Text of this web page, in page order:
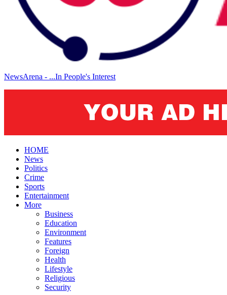
NewsArena - ...In People's Interest
HOME
News
Politics
Crime
Sports
Entertainment
More
Business
Education
Environment
Features
Foreign
Health
Lifestyle
Religious
Security